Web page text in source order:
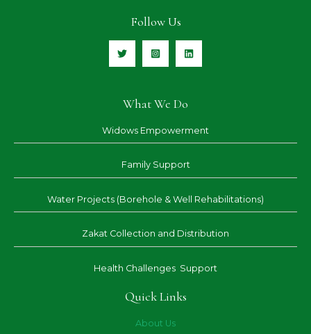
Follow Us
What We Do
Widows Empowerment
Family Support
Water Projects (Borehole & Well Rehabilitations)
Zakat Collection and Distribution
Health Challenges Support
Quick Links
About Us